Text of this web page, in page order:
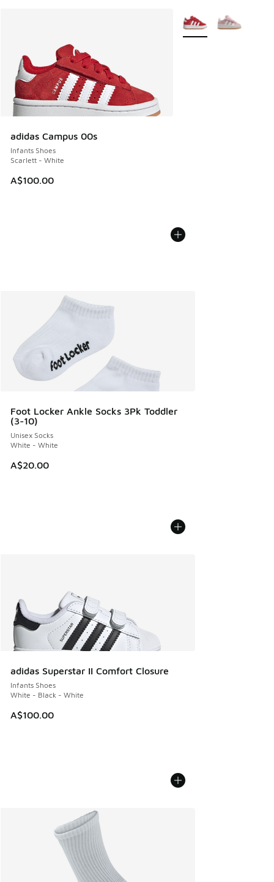
adidas Campus 00s
Infants Shoes
Scarlett - White
A$100.00
More Colors Available
Foot Locker Ankle Socks 3Pk Toddler
(3-10)
Unisex Socks
White - White
A$20.00
adidas Superstar II Comfort Closure
Infants Shoes
White - Black - White
A$100.00